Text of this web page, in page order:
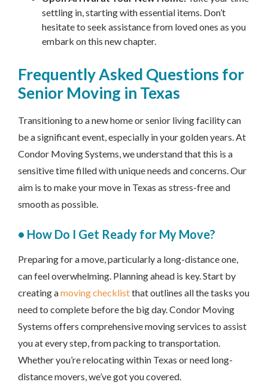
settling in, starting with essential items. Don’t
hesitate to seek assistance from loved ones as you
embark on this new chapter.
Frequently Asked Questions for
Senior Moving in Texas
Transitioning to a new home or senior living facility can
be a significant event, especially in your golden years. At
Condor Moving Systems, we understand that this is a
sensitive time filled with unique needs and concerns. Our
aim is to make your move in Texas as stress-free and
smooth as possible.
• How Do I Get Ready for My Move?
Preparing for a move, particularly a long-distance one,
can feel overwhelming. Planning ahead is key. Start by
creating amoving checklistthat outlines all the tasks you
need to complete before the big day. Condor Moving
Systems offers comprehensive moving services to assist
you at every step, from packing to transportation.
Whether you’re relocating within Texas or need long-
distance movers, we’ve got you covered.